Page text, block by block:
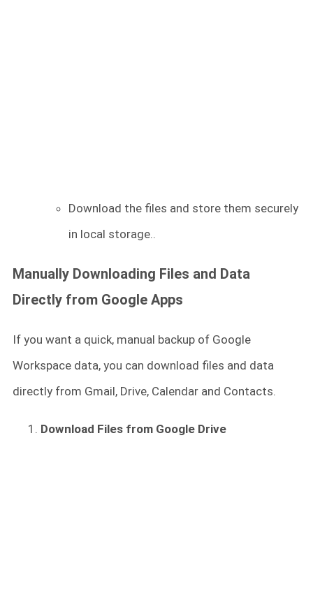
Download the files and store them securely
in local storage..
Manually Downloading Files and Data
Directly from Google Apps
If you want a quick, manual backup of Google
Workspace data, you can download files and data
directly from Gmail, Drive, Calendar and Contacts.
Download Files from Google Drive